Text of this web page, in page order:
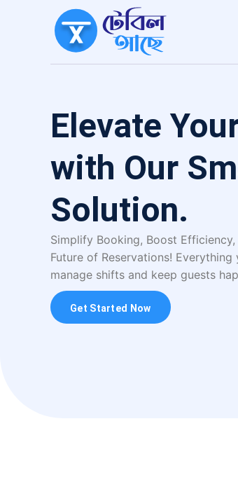
Elevate
with Our
Solution.
Simplify Booking, Boost
Future of Reservations!
manage shifts and keep guests
Get Started Now